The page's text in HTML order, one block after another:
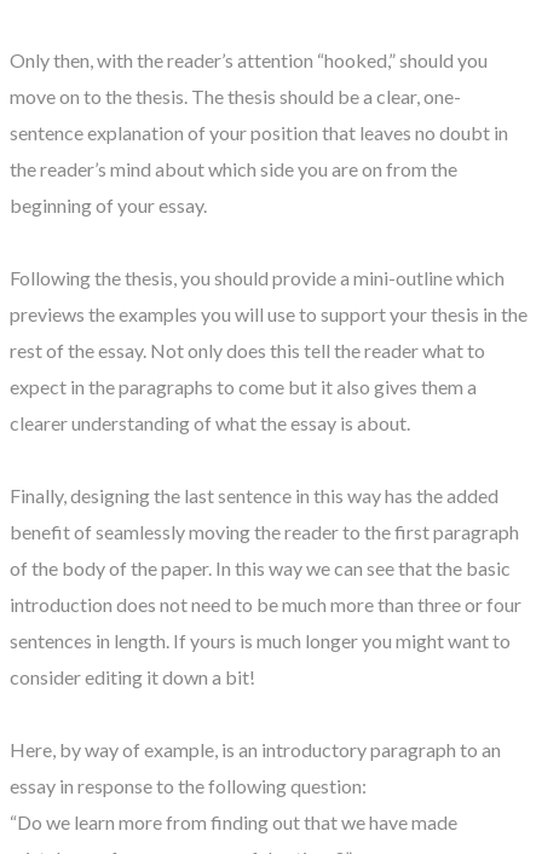
Only then, with the reader’s attention “hooked,” should you
move on to the thesis. The thesis should be a clear, one-
sentence explanation of your position that leaves no doubt in
the reader’s mind about which side you are on from the
beginning of your essay.
Following the thesis, you should provide a mini-outline which
previews the examples you will use to support your thesis in the
rest of the essay. Not only does this tell the reader what to
expect in the paragraphs to come but it also gives them a
clearer understanding of what the essay is about.
Finally, designing the last sentence in this way has the added
benefit of seamlessly moving the reader to the first paragraph
of the body of the paper. In this way we can see that the basic
introduction does not need to be much more than three or four
sentences in length. If yours is much longer you might want to
consider editing it down a bit!
Here, by way of example, is an introductory paragraph to an
essay in response to the following question:
“Do we learn more from finding out that we have made